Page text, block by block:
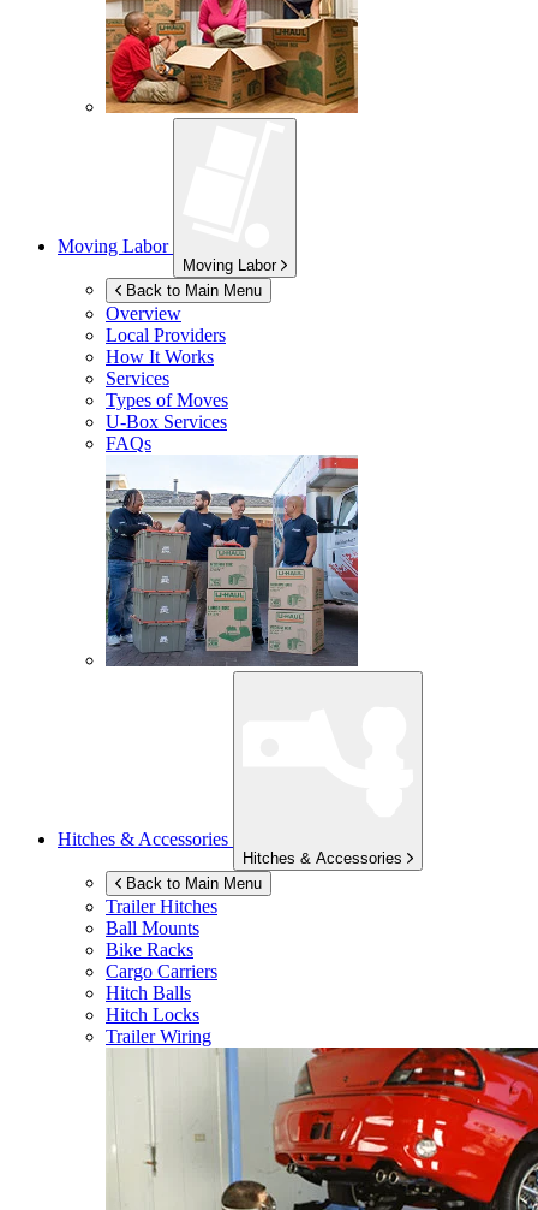
Moving Labor
Moving Labor
Back to Main Menu
Overview
Local Providers
How It Works
Services
Types of Moves
U-Box Services
FAQs
Hitches & Accessories
Hitches & Accessories
Back to Main Menu
Trailer Hitches
Ball Mounts
Bike Racks
Cargo Carriers
Hitch Balls
Hitch Locks
Trailer Wiring